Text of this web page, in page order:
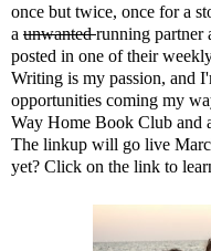
once but twice, once fora
a unwantedrunning partner
posted in one of their
Writing is my passion, and
opportunities coming my
Way Home Book Club and
The linkup will go live
yet? Click on the link to